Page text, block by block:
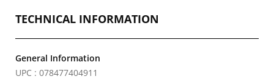
TECHNICAL INFORMATION
General Information
UPC : 078477404911